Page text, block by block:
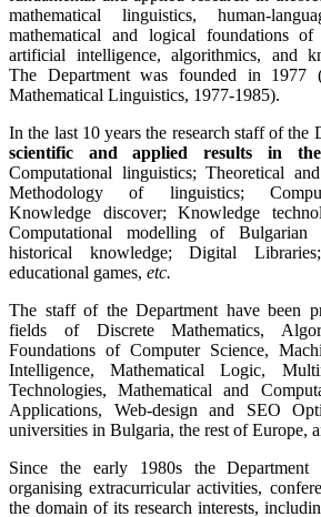
mathematical linguistics, human-
mathematical and logical foundations of
artificial intelligence, algorithmics, and
The Department was founded in 1977
Mathematical Linguistics, 1977-1985).
In the last 10 years the research staff of the
scientific and applied results in
Computational linguistics; Theoretical
Methodology of linguistics;
Knowledge discover; Knowledge
Computational modelling of
historical knowledge; Digital
educational games, etc.
The staff of the Department have been
fields of Discrete Mathematics,
Foundations of Computer Science,
Intelligence, Mathematical Logic,
Technologies, Mathematical and
Applications, Web-design and SEO
universities in Bulgaria, the rest of Europe,
Since the early 1980s the
organising extracurricular activities,
the domain of its research interests,